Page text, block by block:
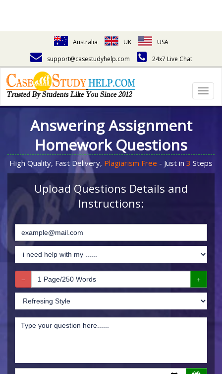
Australia UK
USA
support@casestudyhelp.com
24x7 Live Chat
Answering Assignment
Homework Questions
High Quality, Fast Delivery, Plagiarism Free - Just in 3 Steps
Upload Questions Details and
Instructions: